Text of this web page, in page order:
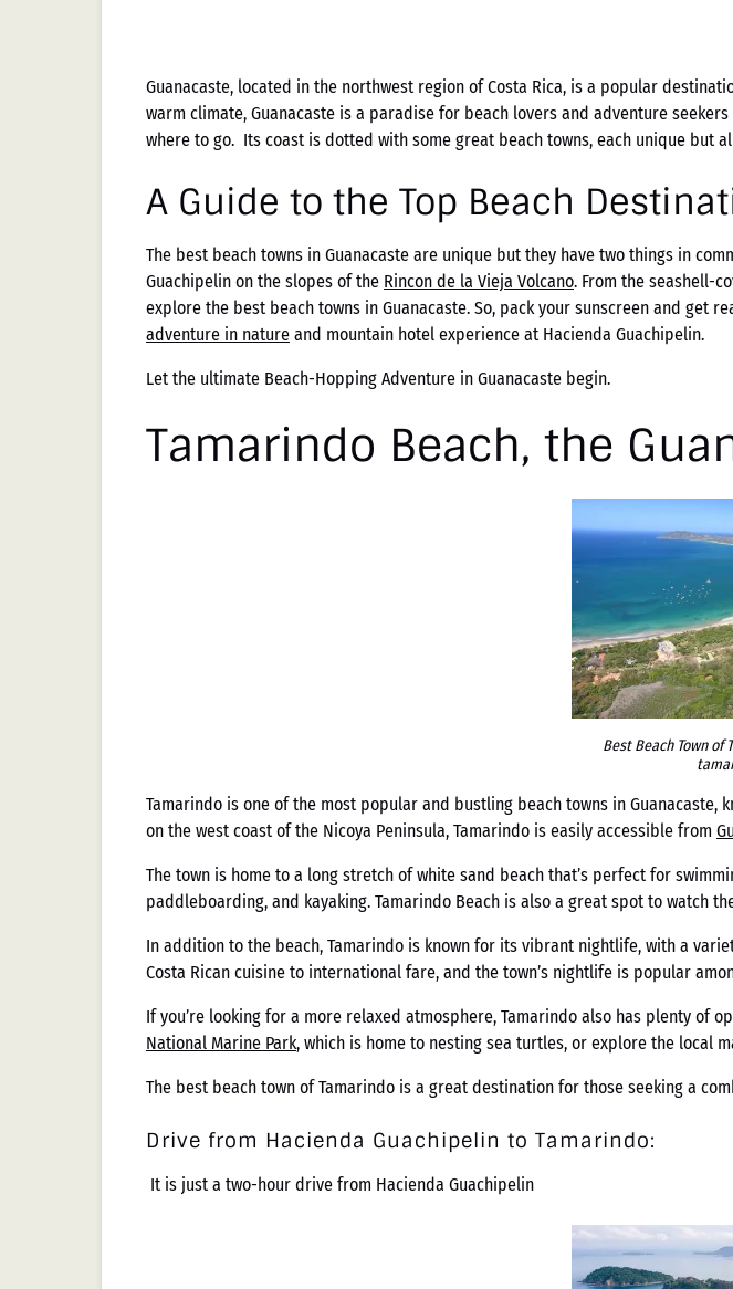
Guanacaste, located in the northwest region of Costa Rica, is a popular
warm climate, Guanacaste is a paradise for beach lovers and adventure
where to go. Its coast is dotted with some great beach towns, each unique but
A Guide to the Top Beach
The best beach towns in Guanacaste are unique but they have two things in
Guachipelin on the slopes of the Rincon de la Vieja Volcano. From the seashell-
explore the best beach towns in Guanacaste. So, pack your sunscreen and get
adventure in nature and mountain hotel experience at Hacienda Guachipelin.
Let the ultimate Beach-Hopping Adventure in Guanacaste begin.
Tamarindo Beach, the
Best Beach Town of
Tamarindo is one of the most popular and bustling beach towns in
on the west coast of the Nicoya Peninsula, Tamarindo is easily accessible from
The town is home to a long stretch of white sand beach that’s perfect for
paddleboarding, and kayaking. Tamarindo Beach is also a great spot to watch
In addition to the beach, Tamarindo is known for its vibrant nightlife, with a
Costa Rican cuisine to international fare, and the town’s nightlife is popular
If you’re looking for a more relaxed atmosphere, Tamarindo also has plenty of
National Marine Park, which is home to nesting sea turtles, or explore the local
The best beach town of Tamarindo is a great destination for those seeking a
Drive from Hacienda Guachipelin to Tamarindo:
It is just a two-hour drive from Hacienda Guachipelin